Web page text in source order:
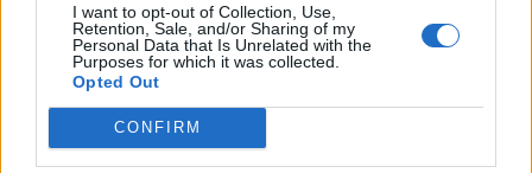
I want to opt-out of Collection, Use,
Retention, Sale, and/or Sharing of my
Personal Data that Is Unrelated with the
Purposes for which it was collected.
Opted Out
CONFIRM